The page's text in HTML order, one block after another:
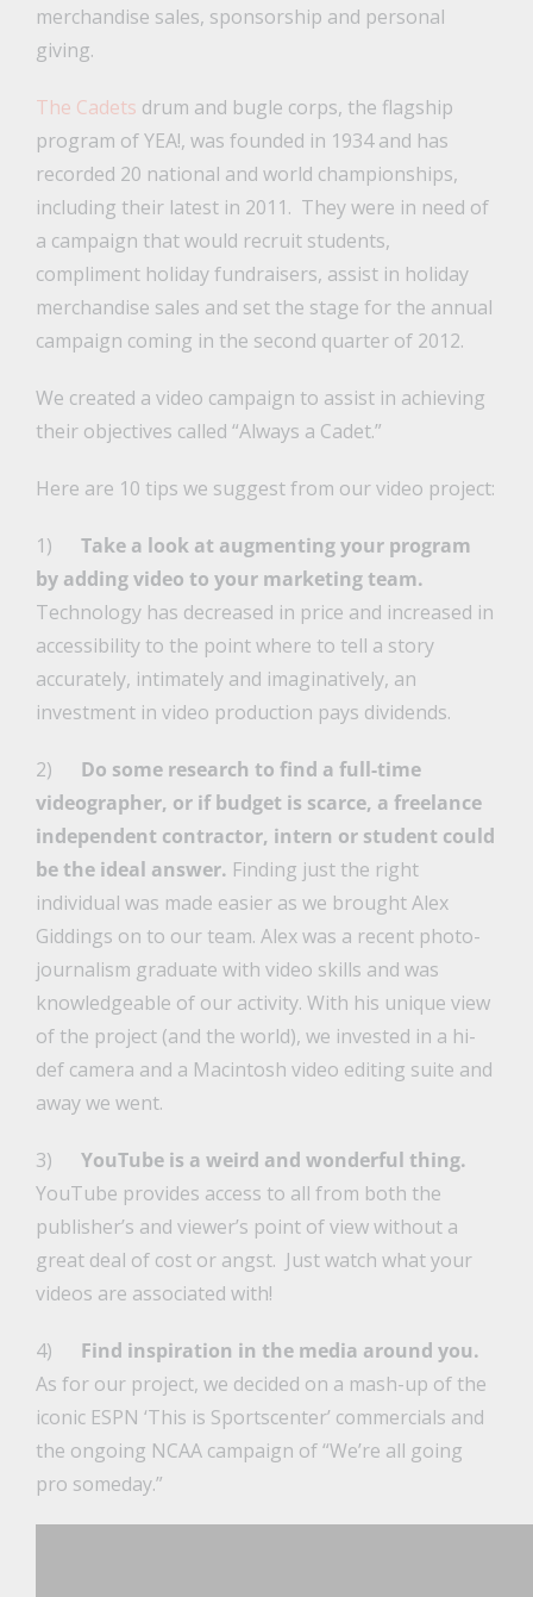
merchandise sales, sponsorship and personal
giving.
The Cadets drum and bugle corps, the flagship
program of YEA!, was founded in 1934 and has
recorded 20 national and world championships,
including their latest in 2011. They were in need of
a campaign that would recruit students,
compliment holiday fundraisers, assist in holiday
merchandise sales and set the stage for the annual
campaign coming in the second quarter of 2012.
We created a video campaign to assist in achieving
their objectives called “Always a Cadet.”
Here are 10 tips we suggest from our video project:
1) Take a look at augmenting your program
by adding video to your marketing team.
Technology has decreased in price and increased in
accessibility to the point where to tell a story
accurately, intimately and imaginatively, an
investment in video production pays dividends.
2) Do some research to find a full-time
videographer, or if budget is scarce, a freelance
independent contractor, intern or student could
be the ideal answer. Finding just the right
individual was made easier as we brought Alex
Giddings on to our team. Alex was a recent photo-
journalism graduate with video skills and was
knowledgeable of our activity. With his unique view
of the project (and the world), we invested in a hi-
def camera and a Macintosh video editing suite and
away we went.
3) YouTube is a weird and wonderful thing.
YouTube provides access to all from both the
publisher’s and viewer’s point of view without a
great deal of cost or angst. Just watch what your
videos are associated with!
4) Find inspiration in the media around you.
As for our project, we decided on a mash-up of the
iconic ESPN ‘This is Sportscenter’ commercials and
the ongoing NCAA campaign of “We’re all going
pro someday.”